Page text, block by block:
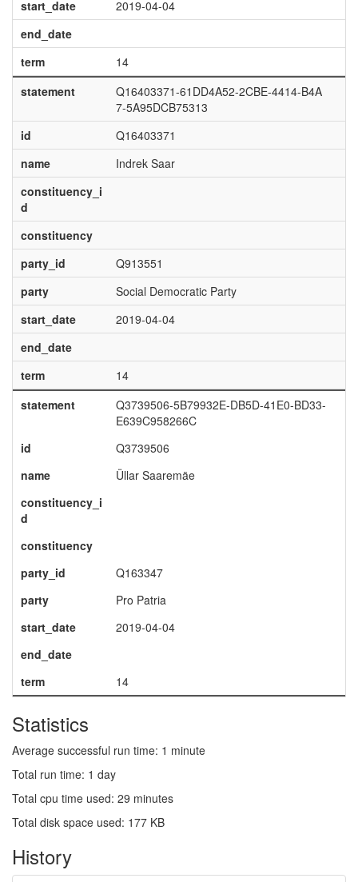
start_date
2019-04-04
end_date
term
14
statement
Q16403371-61DD4A52-2CBE-4414-B4A
7-5A95DCB75313
id
Q16403371
name
Indrek Saar
constituency_i
d
constituency
party_id
Q913551
party
Social Democratic Party
start_date
2019-04-04
end_date
term
14
statement
Q3739506-5B79932E-DB5D-41E0-BD33-
E639C958266C
id
Q3739506
name
Üllar Saaremäe
constituency_i
d
constituency
party_id
Q163347
party
Pro Patria
start_date
2019-04-04
end_date
term
14
Statistics
Average successful run time: 1 minute
Total run time: 1 day
Total cpu time used: 29 minutes
Total disk space used: 177 KB
History